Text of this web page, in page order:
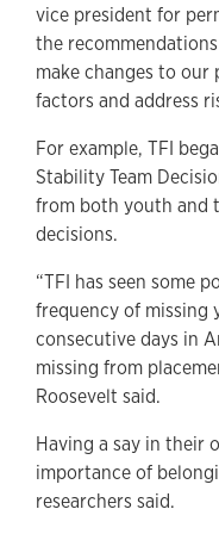
vice president for
the
make changes to
factors and address
For example, TFI
Stability Team
from both youth and
decisions.
“TFI has seen some
frequency of missing
consecutive days in
missing from
Roosevelt said.
Having a say in their
importance of
researchers said.